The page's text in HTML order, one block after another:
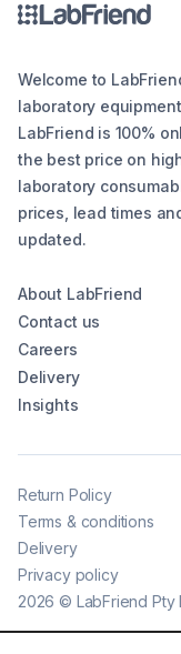
Welcome to
laboratory
LabFriend is 100%
the best price on
laboratory
prices, lead times
updated.
About LabFriend
Contact us
Careers
Delivery
Insights
2026 © LabFriend Pty
Return Policy
Terms & conditions
Delivery
Privacy policy